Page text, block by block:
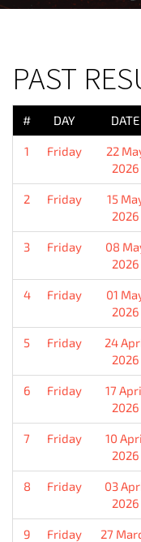
PAST
# DAY DATE
1 Friday
22
2026
2 Friday
15
2026
3 Friday
08
2026
4 Friday
01
2026
5 Friday
24
2026
6 Friday
17
2026
7 Friday
10
2026
8 Friday
03
2026
9 Friday
27